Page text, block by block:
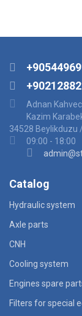
Adnan
Kazim
34528 Beylikduzu
09:00 - 18:00
Catalog
Hydraulic system
Axle parts
CNH
Cooling system
Engines spare
Filters for special